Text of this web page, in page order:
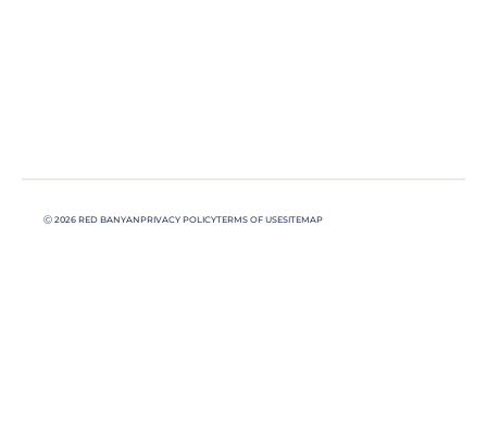
Ⓒ 2026 RED BANYANPRIVACY POLICYTERMS OF USESITEMAP